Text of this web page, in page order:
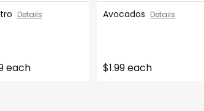
Details
each
Avocados Details
$1.99 each